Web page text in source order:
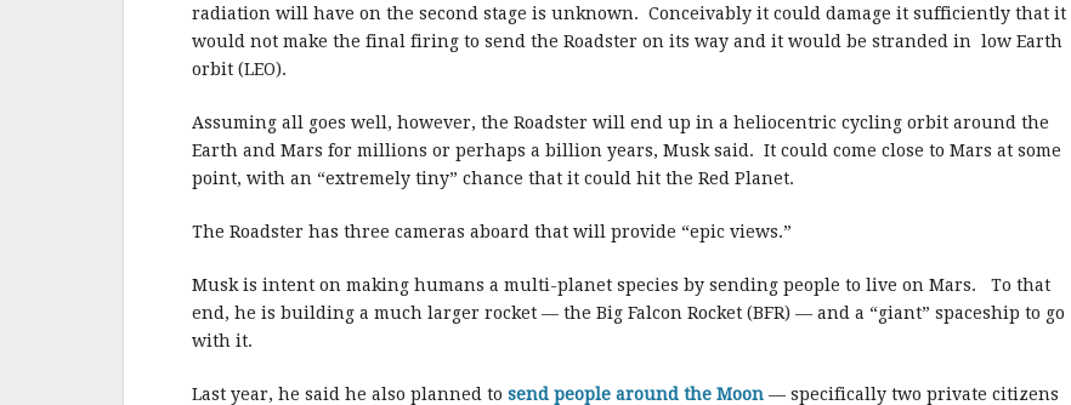
radiation will have on the second stage is unknown. Conceivably it could damage it sufficiently that it
would not make the final firing to send the Roadster on its way and it would be stranded in low Earth
orbit (LEO).
Assuming all goes well, however, the Roadster will end up in a heliocentric cycling orbit around the
Earth and Mars for millions or perhaps a billion years, Musk said. It could come close to Mars at some
point, with an “extremely tiny” chance that it could hit the Red Planet.
The Roadster has three cameras aboard that will provide “epic views.”
Musk is intent on making humans a multi-planet species by sending people to live on Mars. To that
end, he is building a much larger rocket — the Big Falcon Rocket (BFR) — and a “giant” spaceship to go
with it.
Last year, he said he also planned to send people around the Moon — specifically two private citizens